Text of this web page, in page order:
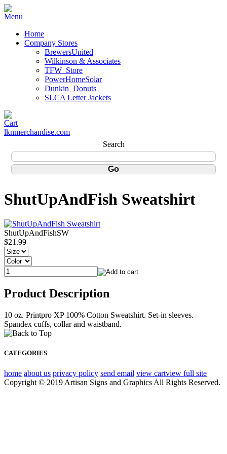
Home
Company Stores
BrewersUnited
Wilkinson & Associates
TFW_Store
PowerHomeSolar
Dunkin_Donuts
SLCA Letter Jackets
lknmerchandise.com
Search
ShutUpAndFish Sweatshirt
ShutUpAndFishSW
$21.99
Product Description
10 oz. Printpro XP 100% Cotton Sweatshirt. Set-in sleeves.
Spandex cuffs, collar and waistband.
CATEGORIES
home about us privacy policy send email view cartview full site
Copyright © 2019 Artisan Signs and Graphics All Rights Reserved.